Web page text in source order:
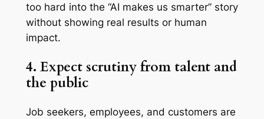
too hard into the “AI makes us smarter” story
without showing real results or human
impact.
4. Expect scrutiny from talent and
the public
Job seekers, employees, and customers are